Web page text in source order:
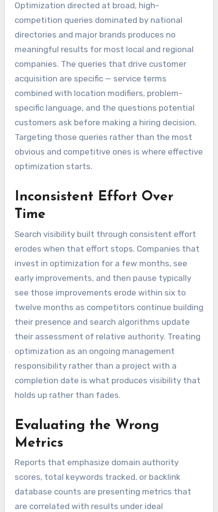
Optimization directed at broad, high-
competition queries dominated by national
directories and major brands produces no
meaningful results for most local and regional
companies. The queries that drive customer
acquisition are specific — service terms
combined with location modifiers, problem-
specific language, and the questions potential
customers ask before making a hiring decision.
Targeting those queries rather than the most
obvious and competitive ones is where effective
optimization starts.
Inconsistent Effort Over
Time
Search visibility built through consistent effort
erodes when that effort stops. Companies that
invest in optimization for a few months, see
early improvements, and then pause typically
see those improvements erode within six to
twelve months as competitors continue building
their presence and search algorithms update
their assessment of relative authority. Treating
optimization as an ongoing management
responsibility rather than a project with a
completion date is what produces visibility that
holds up rather than fades.
Evaluating the Wrong
Metrics
Reports that emphasize domain authority
scores, total keywords tracked, or backlink
database counts are presenting metrics that
are correlated with results under ideal